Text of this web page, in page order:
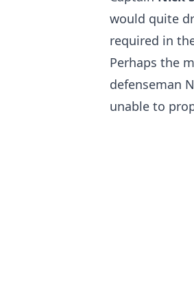
would quite
required in
Perhaps the
defenseman
unable to